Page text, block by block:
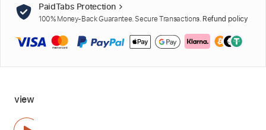
PaidTabs Protection
100% Money-Back Guarantee. Secure Transactions. Refund policy
view